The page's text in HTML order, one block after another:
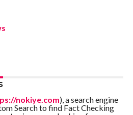
nokiye.com), a search engine
Search to find Fact Checking